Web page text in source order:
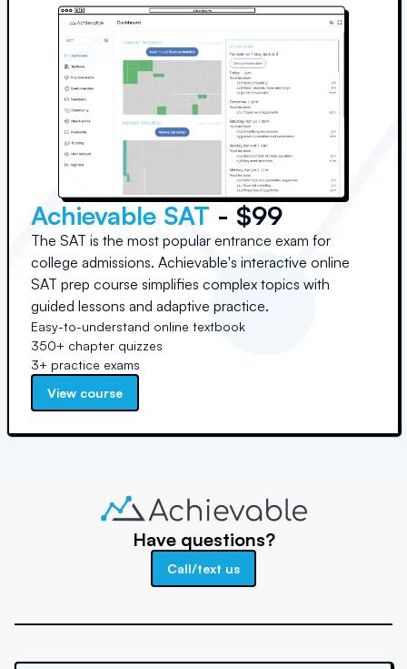
Achievable SAT - $99
The SAT is the most popular entrance exam for
college admissions. Achievable's interactive online
SAT prep course simplifies complex topics with
guided lessons and adaptive practice.
Easy-to-understand online textbook
350+ chapter quizzes
3+ practice exams
View course
Have questions?
Call/text us